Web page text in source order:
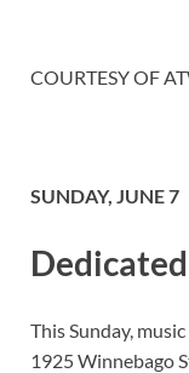
COURTESY OF
SUNDAY, JUNE 7
This Sunday,
1925 Winnebago